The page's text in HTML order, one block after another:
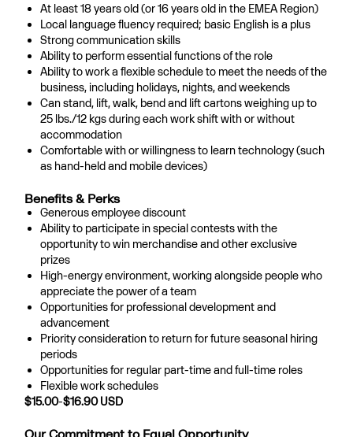
At least 18 years old (or 16 years old in the EMEA Region)
Local language fluency required; basic English is a plus
Strong communication skills
Ability to perform essential functions of the role
Ability to work a flexible schedule to meet the needs of the
business, including holidays, nights, and weekends
Can stand, lift, walk, bend and lift cartons weighing up to
25 lbs./12 kgs during each work shift with or without
accommodation
Comfortable with or willingness to learn technology (such
as hand-held and mobile devices)
Benefits & Perks
Generous employee discount
Ability to participate in special contests with the
opportunity to win merchandise and other exclusive
prizes
High-energy environment, working alongside people who
appreciate the power of a team
Opportunities for professional development and
advancement
Priority consideration to return for future seasonal hiring
periods
Opportunities for regular part-time and full-time roles
Flexible work schedules
$15.00-$16.90 USD
Our Commitment to Equal Opportunity